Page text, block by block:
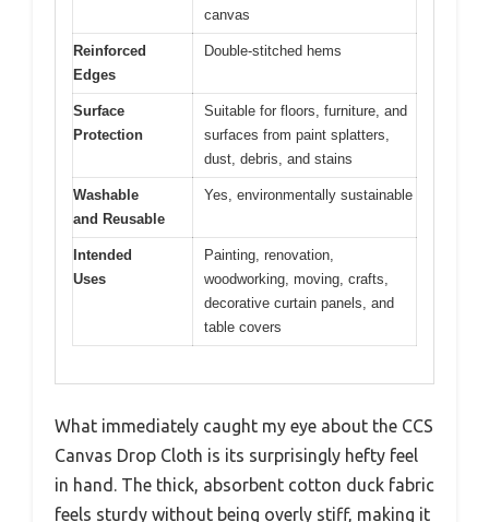
canvas
Reinforced
Edges
Double-stitched hems
Surface
Protection
Suitable for floors, furniture, and
surfaces from paint splatters,
dust, debris, and stains
Washable
and Reusable
Yes, environmentally sustainable
Intended
Uses
Painting, renovation,
woodworking, moving, crafts,
decorative curtain panels, and
table covers
What immediately caught my eye about the CCS
Canvas Drop Cloth is its surprisingly hefty feel
in hand. The thick, absorbent cotton duck fabric
feels sturdy without being overly stiff, making it